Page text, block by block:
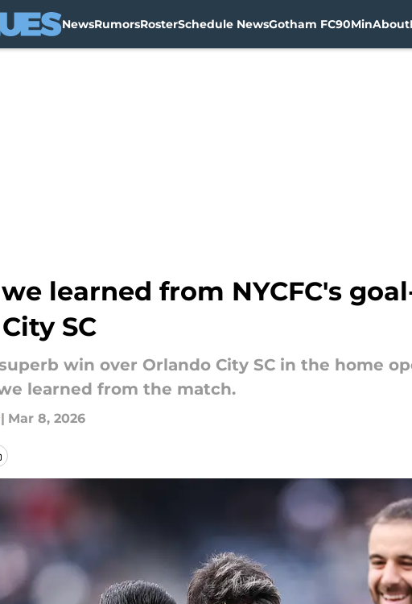
NewsRumorsRosterSchedule NewsGotham FC90MinAbout
learned from NYCFC's
SC
superb win over Orlando City SC in the home
learned from the match.
| Mar 8, 2026